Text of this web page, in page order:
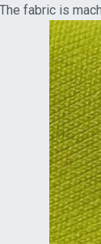
fabric is